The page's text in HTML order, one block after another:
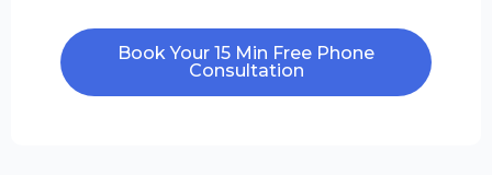
Book Your 15 Min Free Phone
Consultation